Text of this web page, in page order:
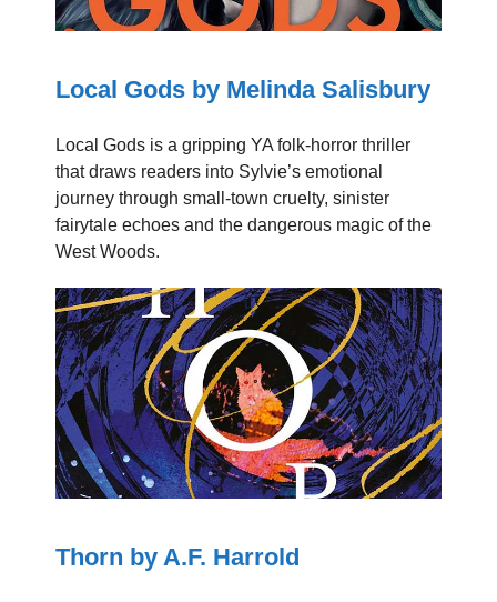
Local Gods by Melinda Salisbury
Local Gods is a gripping YA folk-horror thriller
that draws readers into Sylvie’s emotional
journey through small-town cruelty, sinister
fairytale echoes and the dangerous magic of the
West Woods.
Thorn by A.F. Harrold